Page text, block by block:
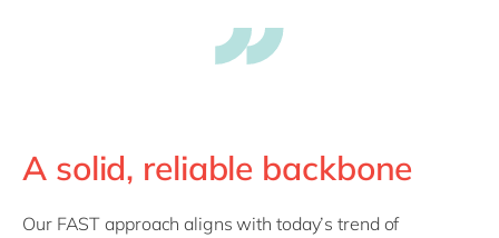
A solid, reliable backbone
Our FAST approach aligns with today’s trend of